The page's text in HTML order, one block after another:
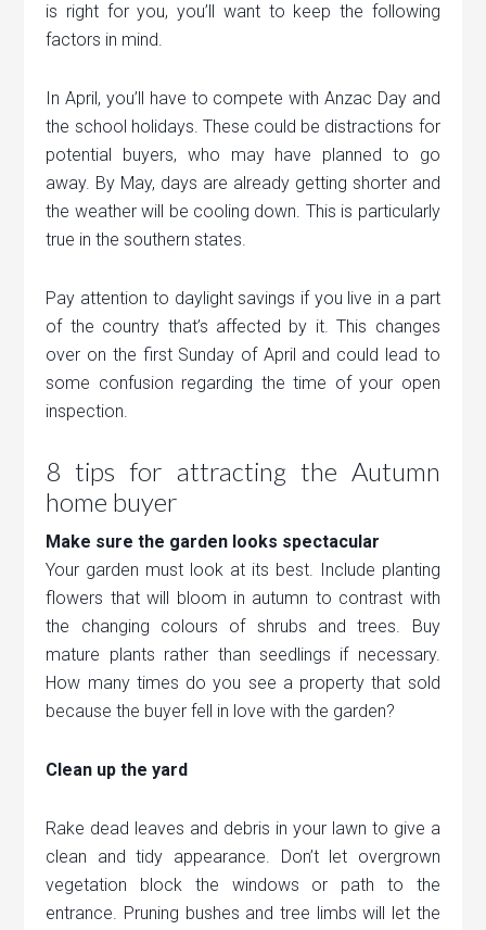
is right for you, you’ll want to keep the following
factors in mind.
In April, you’ll have to compete with Anzac Day and
the school holidays. These could be distractions for
potential buyers, who may have planned to go
away. By May, days are already getting shorter and
the weather will be cooling down. This is particularly
true in the southern states.
Pay attention to daylight savings if you live in a part
of the country that’s affected by it. This changes
over on the first Sunday of April and could lead to
some confusion regarding the time of your open
inspection.
8 tips for attracting the Autumn
home buyer
Make sure the garden looks spectacular
Your garden must look at its best. Include planting
flowers that will bloom in autumn to contrast with
the changing colours of shrubs and trees. Buy
mature plants rather than seedlings if necessary.
How many times do you see a property that sold
because the buyer fell in love with the garden?
Clean up the yard
Rake dead leaves and debris in your lawn to give a
clean and tidy appearance. Don’t let overgrown
vegetation block the windows or path to the
entrance. Pruning bushes and tree limbs will let the